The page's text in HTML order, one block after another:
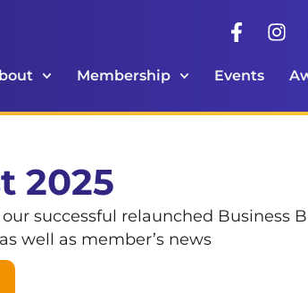
Membership Events
2025
successful relaunched Business
well as member’s news